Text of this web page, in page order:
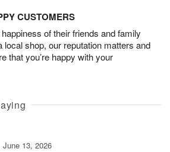
CUSTOMERS
of their friends and family
local shop, our reputation matters and
that you’re happy with your
June 13, 2026